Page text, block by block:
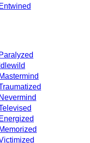
Entwined
Paralyzed
Idlewild
Mastermind
Nevermind
Energized
Memorized